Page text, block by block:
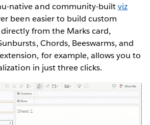
native and community-builtviz
been easier to build custom
from the Marks card,
Chords, Beeswarms, and
for example, allows you to
in just three clicks.